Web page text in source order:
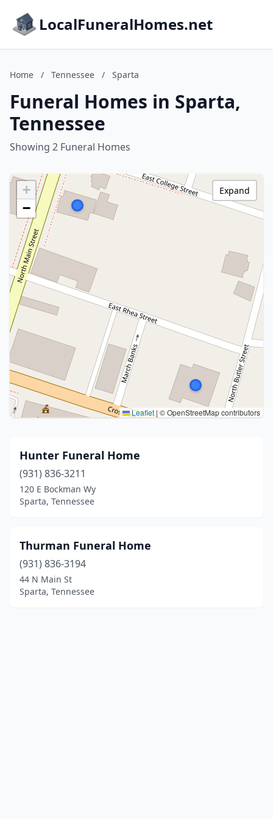
LocalFuneralHomes.net
Home / Tennessee / Sparta
Funeral Homes in Sparta,
Tennessee
Showing 2 Funeral Homes
+
−
Leaflet | © OpenStreetMap contributors
Expand
Hunter Funeral Home
(931) 836-3211
120 E Bockman Wy
Sparta, Tennessee
Thurman Funeral Home
(931) 836-3194
44 N Main St
Sparta, Tennessee